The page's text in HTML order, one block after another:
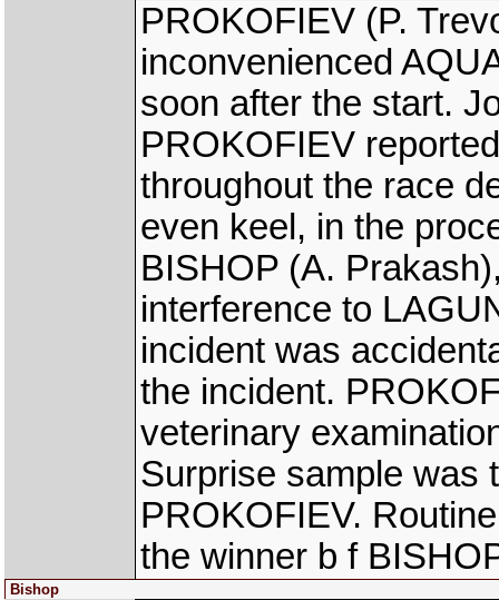
PROKOFIEV (P.
inconvenienced
soon after the start.
PROKOFIEV
throughout the race
even keel, in the
BISHOP (A.
interference to
incident was
the incident.
veterinary
Surprise sample was
PROKOFIEV.
the winner b f
Bishop